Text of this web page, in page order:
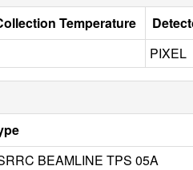
Temperature
PIXEL
BEAMLINE TPS 05A